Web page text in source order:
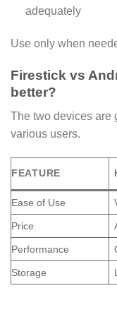
adequately
Use only when
Firestick vs
better?
The two devices are
various users.
FEATURE
Ease of Use
Price
Performance
Storage